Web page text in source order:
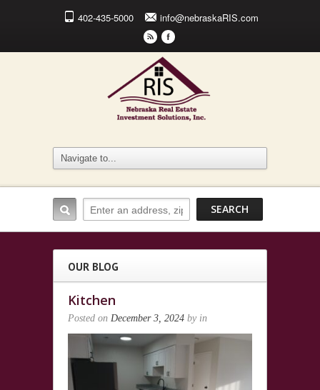
402-435-5000 info@nebraskaRIS.com
r F
OUR BLOG
Kitchen
Posted on December 3, 2024 by in